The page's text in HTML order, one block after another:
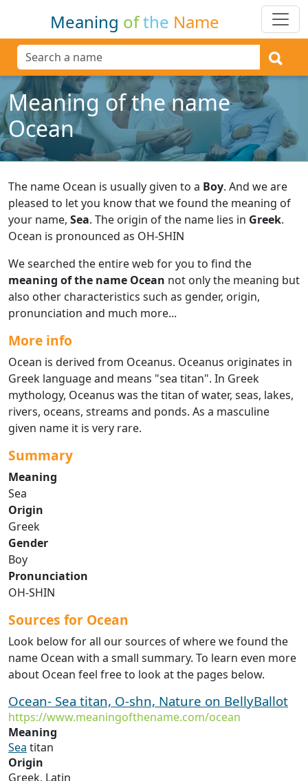
Meaning ofthe Name
Meaning of the name
Ocean
The name Ocean is usually given to a Boy. And we are
pleased to let you know that we found the meaning of
your name, Sea. The origin of the name lies in Greek.
Ocean is pronounced as OH-SHIN
We searched the entire web for you to find the
meaning of the name Ocean not only the meaning but
also other characteristics such as gender, origin,
pronunciation and much more...
More info
Ocean is derived from Oceanus. Oceanus originates in
Greek language and means "sea titan". In Greek
mythology, Oceanus was the titan of water, seas, lakes,
rivers, oceans, streams and ponds. As a masculine
given name it is very rare.
Summary
Meaning
Sea
Origin
Greek
Gender
Boy
Pronunciation
OH-SHIN
Sources for Ocean
Look below for all our sources of where we found the
name Ocean with a small summary. To learn even more
about Ocean feel free to look at the pages below.
Ocean- Sea titan, O-shn, Nature on BellyBallot
https://www.meaningofthename.com/ocean
Meaning
Sea titan
Origin
Greek, Latin